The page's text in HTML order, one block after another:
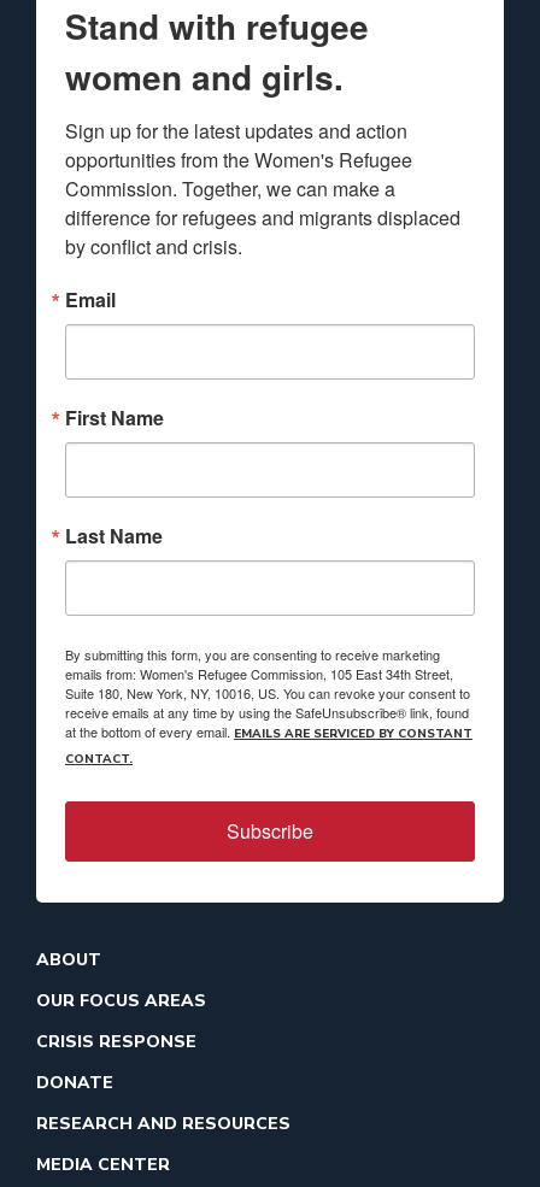
Stand with refugee
women and girls.
Sign up for the latest updates and action
opportunities from the Women's Refugee
Commission. Together, we can make a
difference for refugees and migrants displaced
by conflict and crisis.
Email
First Name
Last Name
By submitting this form, you are consenting to receive marketing
emails from: Women's Refugee Commission, 105 East 34th Street,
Suite 180, New York, NY, 10016, US. You can revoke your consent to
receive emails at any time by using the SafeUnsubscribe® link, found
at the bottom of every email. EMAILS ARE SERVICED BY CONSTANT
CONTACT.
Subscribe
ABOUT
OUR FOCUS AREAS
CRISIS RESPONSE
DONATE
RESEARCH AND RESOURCES
MEDIA CENTER